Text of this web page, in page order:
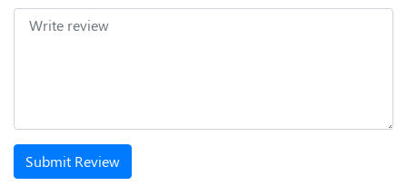
Submit Review